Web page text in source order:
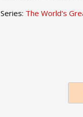
Series: The World's